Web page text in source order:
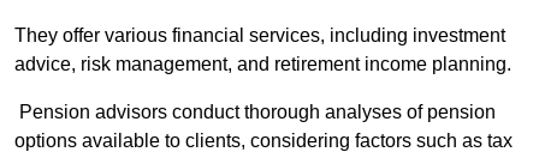
They offer various financial services, including investment
advice, risk management, and retirement income planning.
Pension advisors conduct thorough analyses of pension
options available to clients, considering factors such as tax